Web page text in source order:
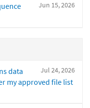
Jun 15, 2026
Jul 24, 2026
data
my approved file list